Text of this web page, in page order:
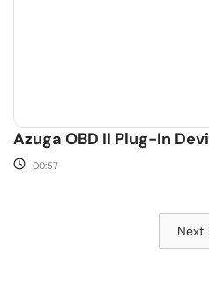
Azuga OBD II Plug-In
00:57
Next